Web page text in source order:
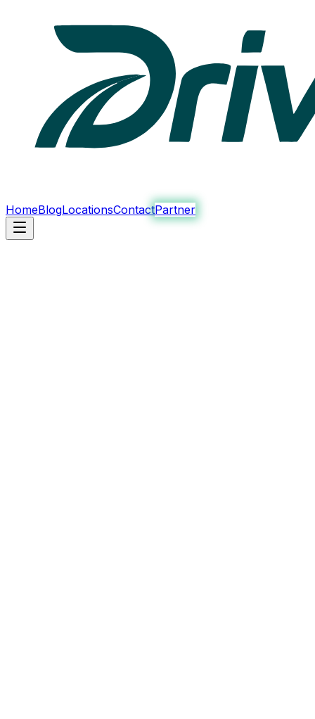
HomeBlogLocationsContactPartner